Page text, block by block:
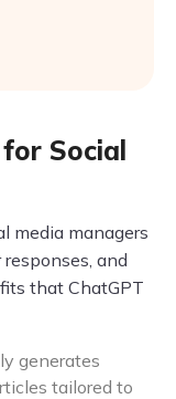
Social
media managers
and
that ChatGPT
generates
tailored to